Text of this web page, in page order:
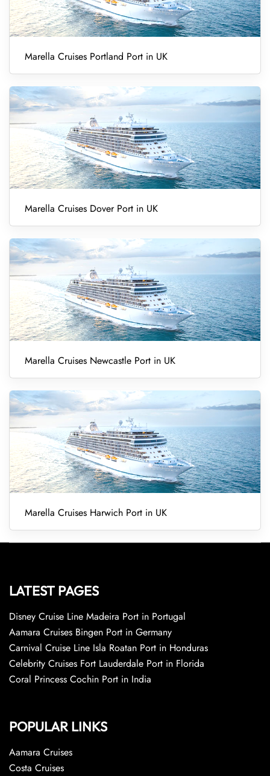
Marella Cruises Portland Port in UK
Marella Cruises Dover Port in UK
Marella Cruises Newcastle Port in UK
Marella Cruises Harwich Port in UK
LATEST PAGES
Disney Cruise Line Madeira Port in Portugal
Aamara Cruises Bingen Port in Germany
Carnival Cruise Line Isla Roatan Port in Honduras
Celebrity Cruises Fort Lauderdale Port in Florida
Coral Princess Cochin Port in India
POPULAR LINKS
Aamara Cruises
Costa Cruises